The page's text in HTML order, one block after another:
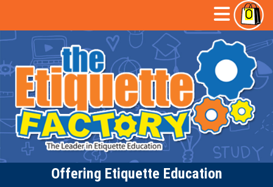
content
Offering Etiquette Education
Open
0